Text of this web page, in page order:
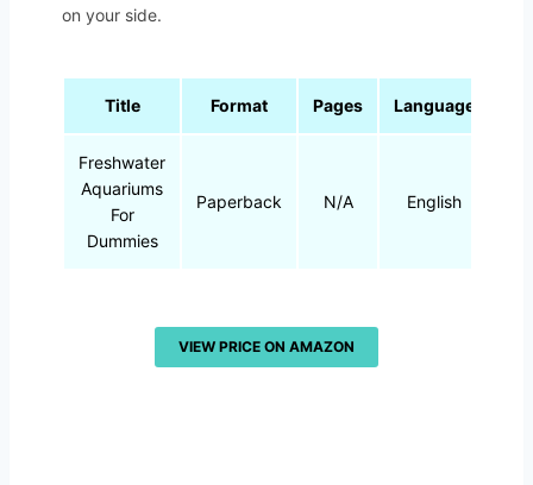
on your side.
Title Format Pages Language
Freshwater
Aquariums
For
Dummies
Paperback N/A English
VIEW PRICE ON AMAZON